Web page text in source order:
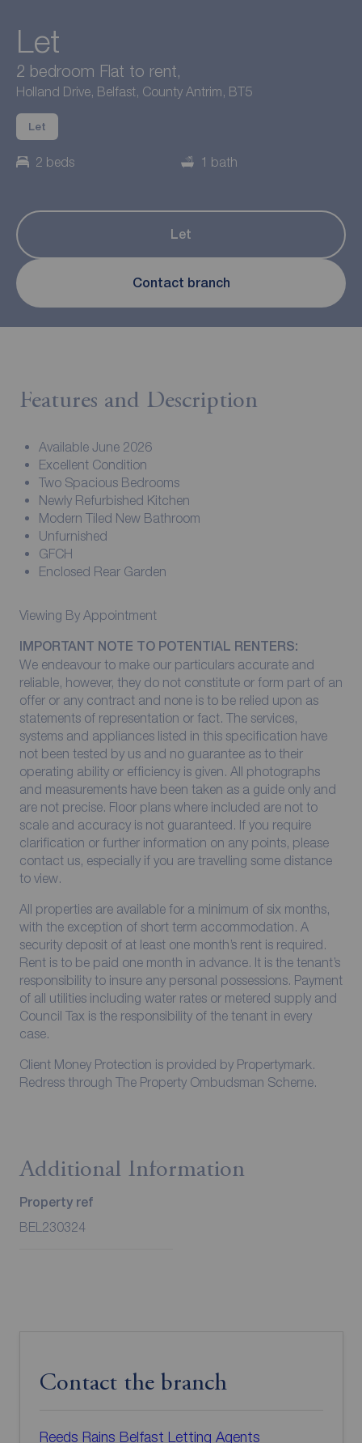
Let
2 bedroom Flat to rent,
Holland Drive, Belfast, County Antrim, BT5
Let
2 beds 1 bath
Let
Contact branch
Features and Description
Available June 2026
Excellent Condition
Two Spacious Bedrooms
Newly Refurbished Kitchen
Modern Tiled New Bathroom
Unfurnished
GFCH
Enclosed Rear Garden
Viewing By Appointment
IMPORTANT NOTE TO POTENTIAL RENTERS:
We endeavour to make our particulars accurate and
reliable, however, they do not constitute or form part of an
offer or any contract and none is to be relied upon as
statements of representation or fact. The services,
systems and appliances listed in this specification have
not been tested by us and no guarantee as to their
operating ability or efficiency is given. All photographs
and measurements have been taken as a guide only and
are not precise. Floor plans where included are not to
scale and accuracy is not guaranteed. If you require
clarification or further information on any points, please
contact us, especially if you are travelling some distance
to view.
All properties are available for a minimum of six months,
with the exception of short term accommodation. A
security deposit of at least one month’s rent is required.
Rent is to be paid one month in advance. It is the tenant’s
responsibility to insure any personal possessions. Payment
of all utilities including water rates or metered supply and
Council Tax is the responsibility of the tenant in every
case.
Client Money Protection is provided by Propertymark.
Redress through The Property Ombudsman Scheme.
Additional Information
Property ref
BEL230324
Contact the branch
Reeds Rains Belfast Letting Agents